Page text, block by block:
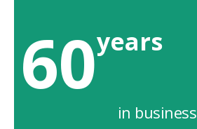
60years
in business